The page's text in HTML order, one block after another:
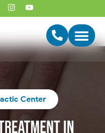
Center
In